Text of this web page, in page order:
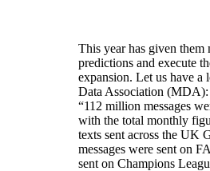
This year has given them
predictions and execute
expansion. Let us have a
Data Association (MDA):
“112 million messages
with the total monthly
texts sent across the UK
messages were sent on
sent on Champions